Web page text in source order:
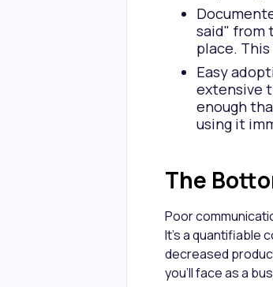
said" from
place.
Easy
extensive
enough
using it
The
Poor
It's a quantifiable
decreased
you'll face as a